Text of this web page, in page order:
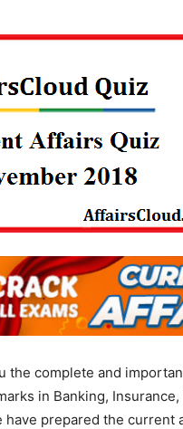
the complete and
in Banking,
have prepared the